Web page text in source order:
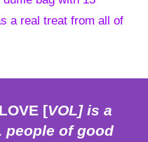
a real treat from all of
[VOL] is a
people ofgood